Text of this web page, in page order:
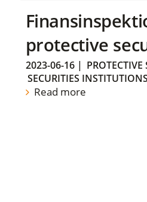
protective
2023-06-16| PROTECTIVE
SECURITIES INSTITUTIONS
Read more